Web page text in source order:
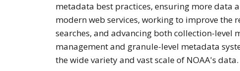
metadata best practices, ensuring more data
modern web services, working to improve the
searches, and advancing both collection-level
management and granule-level metadata
the wide variety and vast scale of NOAA's data.